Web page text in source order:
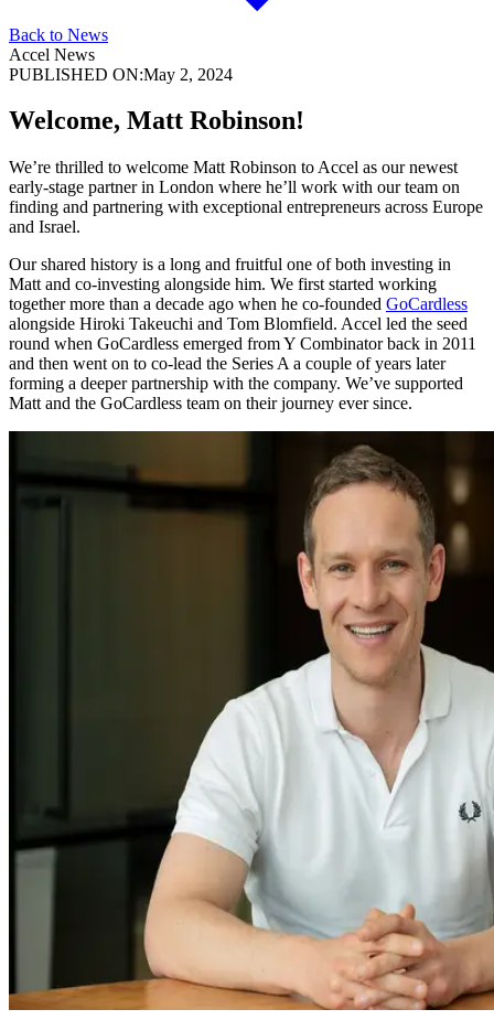
Back to News
Accel News
PUBLISHED ON:May 2, 2024
Welcome, Matt Robinson!
We’re thrilled to welcome Matt Robinson to Accel as our newest
early-stage partner in London where he’ll work with our team on
finding and partnering with exceptional entrepreneurs across Europe
and Israel.
Our shared history is a long and fruitful one of both investing in
Matt and co-investing alongside him. We first started working
together more than a decade ago when he co-founded GoCardless
alongside Hiroki Takeuchi and Tom Blomfield. Accel led the seed
round when GoCardless emerged from Y Combinator back in 2011
and then went on to co-lead the Series A a couple of years later
forming a deeper partnership with the company. We’ve supported
Matt and the GoCardless team on their journey ever since.